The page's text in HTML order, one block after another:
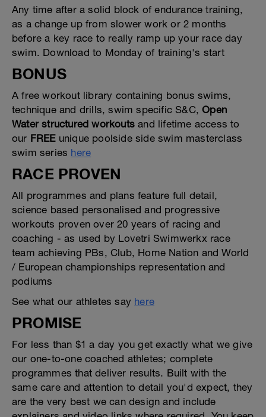
Any time after a solid block of endurance training,
as a change up from slower work or 2 months
before a key race to really ramp up your race day
swim. Download to Monday of training's start
BONUS
A free workout library containing bonus swims,
technique and drills, swim specific S&C,Open
Water structured workouts and lifetime access to
our FREEunique poolside side swim masterclass
swim series here
RACE PROVEN
All programmes and plans feature full detail,
science based personalised and progressive
workouts proven over 20 years of racing and
coaching - as used by Lovetri Swimwerkx race
team achieving PBs, Club, Home Nation and World
/ European championships representation and
podiums
See what our athletes say here
PROMISE
For less than $1 a day you get exactly what we give
our one-to-one coached athletes; complete
programmes that deliver results. Built with the
same care and attention to detail you'd expect, they
are the very best we can design and include